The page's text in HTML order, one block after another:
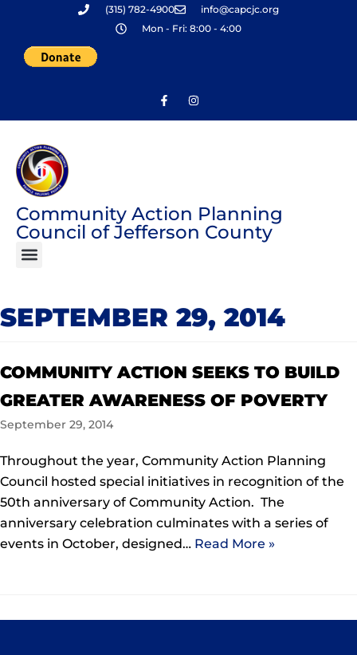
content
(315) 782-4900
info@capcjc.org
Mon - Fri: 8:00 - 4:00
Community Action Planning
Council of Jefferson County
SEPTEMBER 29, 2014
COMMUNITY ACTION SEEKS TO BUILD
GREATER AWARENESS OF POVERTY
September 29, 2014
Throughout the year, Community Action Planning
Council hosted special initiatives in recognition of the
50th anniversary of Community Action. The
anniversary celebration culminates with a series of
events in October, designed… Read More »